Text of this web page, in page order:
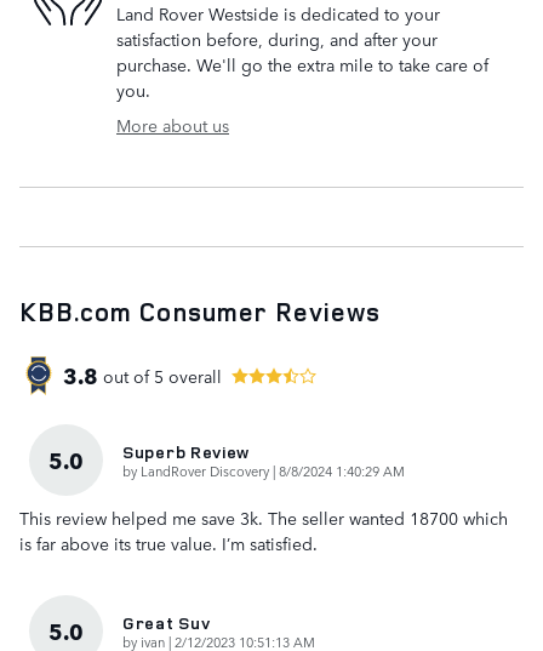
Land Rover Westside is dedicated to your
satisfaction before, during, and after your
purchase. We'll go the extra mile to take care of
you.
More about us
KBB.com Consumer Reviews
3.8 out of 5 overall
5.0 Superb Review
by LandRover Discovery |on
8/8/2024 1:40:29 AM
This review helped me save 3k. The seller wanted 18700 which
is far above its true value. I’m satisfied.
5.0 Great Suv
by ivan | on
2/12/2023 10:51:13 AM